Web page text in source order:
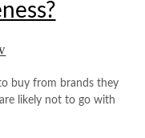
buy from brands they
likely not to go with